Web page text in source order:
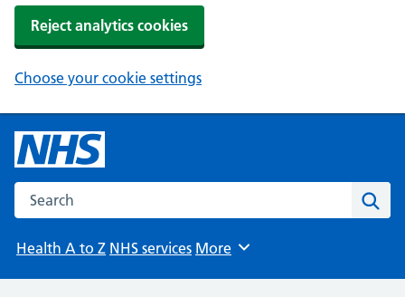
Reject analytics cookies
Choose your cookie settings
Search the NHS website
Health A to Z NHS services Browse
More